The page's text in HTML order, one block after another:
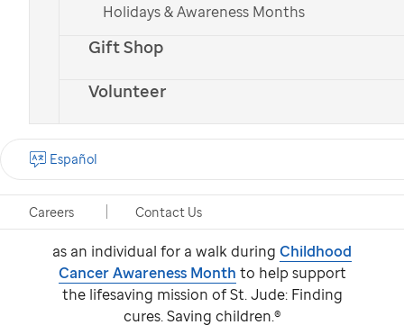
Holidays & Awareness Months
Gift Shop
Volunteer
Careers Contact Us
Español
Walk?
St. Jude Walk is anationwide cancer walk
event, taking place in person and virtually.
Participants come together with a team or
as an individual for a walk during Childhood
Cancer Awareness Month to help support
the lifesaving mission ofSt. Jude:Finding
cures. Saving children.®